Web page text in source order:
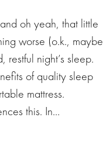
oh yeah, that little
worse (o.k., maybe
night’s sleep.
of quality sleep
mattress.
this. In…